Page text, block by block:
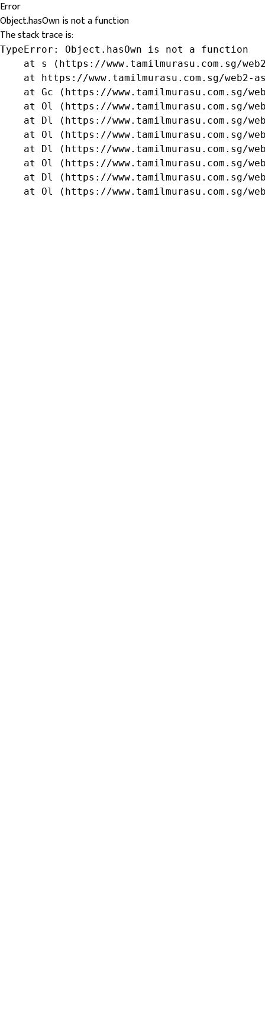
Error
Object.hasOwn is not a function
The stack trace is:
TypeError: Object.hasOwn is not a function
at s (https://www.tamilmurasu.com.sg/
at https://www.tamilmurasu.com.sg/web2-
at Gc (https://www.tamilmurasu.com.sg/
at Ol (https://www.tamilmurasu.com.sg/
at Dl (https://www.tamilmurasu.com.sg/
at Ol (https://www.tamilmurasu.com.sg/
at Dl (https://www.tamilmurasu.com.sg/
at Ol (https://www.tamilmurasu.com.sg/
at Dl (https://www.tamilmurasu.com.sg/
at Ol (https://www.tamilmurasu.com.sg/